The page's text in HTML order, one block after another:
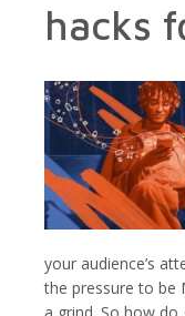
hacks
your audience’s
the pressure to be